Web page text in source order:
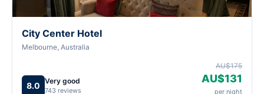
City Center Hotel
Melbourne, Australia
8.0 Very good
743 reviews
AU$175
AU$131
per night